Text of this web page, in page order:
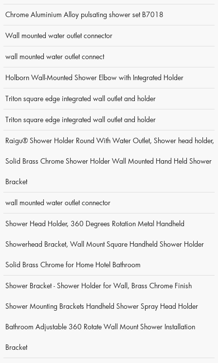
Chrome Aluminium Alloy pulsating shower set B7018
Wall mounted water outlet connector
wall mounted water outlet connect
Holborn Wall-Mounted Shower Elbow with Integrated Holder
Triton square edge integrated wall outlet and holder
Triton square edge integrated wall outlet and holder
Raigu® Shower Holder Round With Water Outlet, Shower head holder,
Solid Brass Chrome Shower Holder Wall Mounted Hand Held Shower
Bracket
wall mounted water outlet connector
Shower Head Holder, 360 Degrees Rotation Metal Handheld
Showerhead Bracket, Wall Mount Square Handheld Shower Holder
Solid Brass Chrome for Home Hotel Bathroom
Shower Bracket - Shower Holder for Wall, Brass Chrome Finish
Shower Mounting Brackets Handheld Shower Spray Head Holder
Bathroom Adjustable 360 Rotate Wall Mount Shower Installation
Bracket